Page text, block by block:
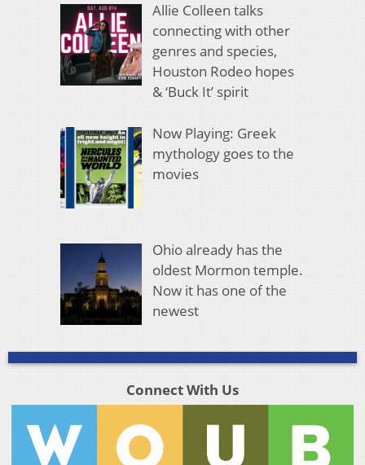
Allie Colleen talks
connecting with other
genres and species,
Houston Rodeo hopes
& ‘Buck It’ spirit
Now Playing: Greek
mythology goes to the
movies
Ohio already has the
oldest Mormon temple.
Now it has one of the
newest
Connect With Us